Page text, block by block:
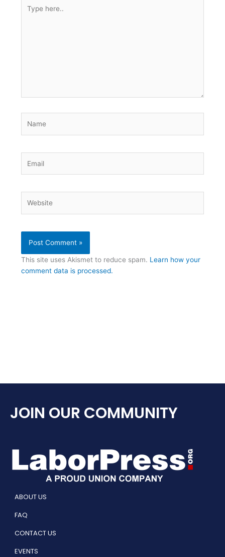
here..
This site uses Akismet to reduce spam. Learn how your
comment data is processed.
JOIN OUR COMMUNITY
ABOUT US
FAQ
CONTACT US
EVENTS